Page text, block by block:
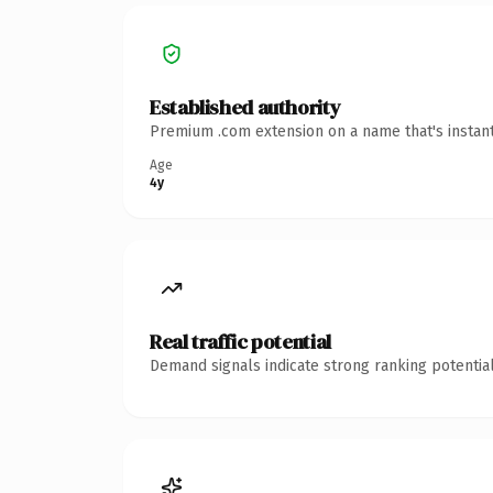
Established authority
Premium .com extension on a name that's
Age
4y
Real traffic potential
Demand signals indicate strong ranking